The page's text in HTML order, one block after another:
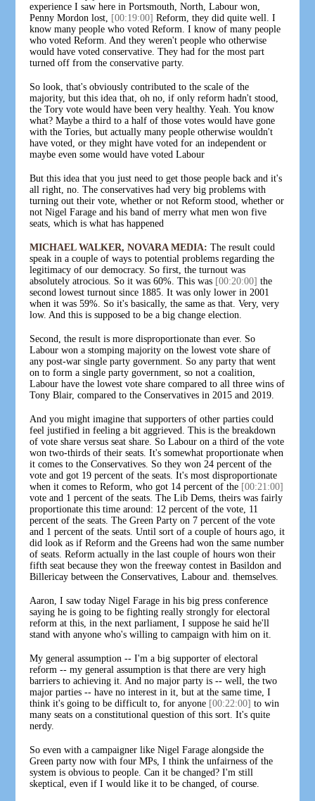
experience I saw here in Portsmouth, North, Labour won,
Penny Mordon lost,
[00:19:00] Reform, they did quite well. I
know many people who voted Reform. I know of many people
who voted Reform. And they weren't people who otherwise
would have voted conservative. They had for the most part
turned off from the conservative party.
So look, that's obviously contributed to the scale of the
majority, but this idea that, oh no, if only reform hadn't stood,
the Tory vote would have been very healthy. Yeah. You know
what? Maybe a third to a half of those votes would have gone
with the Tories, but actually many people otherwise wouldn't
have voted, or they might have voted for an independent or
maybe even some would have voted Labour
But this idea that you just need to get those people back and it's
all right, no. The conservatives had very big problems with
turning out their vote, whether or not Reform stood, whether or
not Nigel Farage and his band of merry what men won five
seats, which is what has happened
MICHAEL WALKER, NOVARA MEDIA: The result could
speak in a couple of ways to potential problems regarding the
legitimacy of our democracy. So first, the turnout was
absolutely atrocious. So it was 60%. This was [00:20:00] the
second lowest turnout since 1885. It was only lower in 2001
when it was 59%. So it's basically, the same as that. Very, very
low. And this is supposed to be a big change election.
Second, the result is more disproportionate than ever. So
Labour won a stomping majority on the lowest vote share of
any post-war single party government. So any party that went
on to form a single party government, so not a coalition,
Labour have the lowest vote share compared to all three wins of
Tony Blair, compared to the Conservatives in 2015 and 2019.
And you might imagine that supporters of other parties could
feel justified in feeling a bit aggrieved. This is the breakdown
of vote share versus seat share. So Labour on a third of the vote
won two-thirds of their seats. It's somewhat proportionate when
it comes to the Conservatives. So they won 24 percent of the
vote and got 19 percent of the seats. It's most disproportionate
when it comes to Reform, who got 14 percent of the [00:21:00]
vote and 1 percent of the seats. The Lib Dems, theirs was fairly
proportionate this time around: 12 percent of the vote, 11
percent of the seats. The Green Party on 7 percent of the vote
and 1 percent of the seats. Until sort of a couple of hours ago, it
did look as if Reform and the Greens had won the same number
of seats. Reform actually in the last couple of hours won their
fifth seat because they won the freeway contest in Basildon and
Billericay between the Conservatives, Labour and. themselves.
Aaron, I saw today Nigel Farage in his big press conference
saying he is going to be fighting really strongly for electoral
reform at this, in the next parliament, I suppose he said he'll
stand with anyone who's willing to campaign with him on it.
My general assumption -- I'm a big supporter of electoral
reform -- my general assumption is that there are very high
barriers to achieving it. And no major party is -- well, the two
major parties -- have no interest in it, but at the same time, I
think it's going to be difficult to, for anyone [00:22:00] to win
many seats on a constitutional question of this sort. It's quite
nerdy.
So even with a campaigner like Nigel Farage alongside the
Green party now with four MPs, I think the unfairness of the
system is obvious to people. Can it be changed? I'm still
skeptical, even if I would like it to be changed, of course.